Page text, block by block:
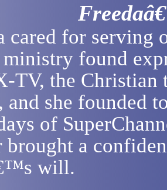
cared for serving
found
TV, the Christian
and she founded
of
brought a
will.